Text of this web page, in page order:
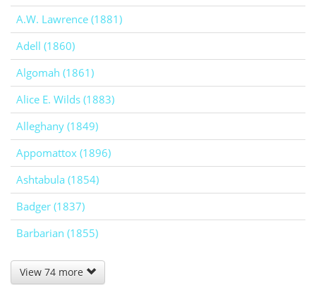
A.W. Lawrence (1881)
Adell (1860)
Algomah (1861)
Alice E. Wilds (1883)
Alleghany (1849)
Appomattox (1896)
Ashtabula (1854)
Badger (1837)
Barbarian (1855)
View 74 more